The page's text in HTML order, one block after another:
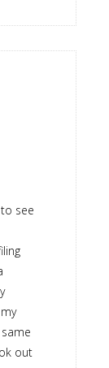
see
out